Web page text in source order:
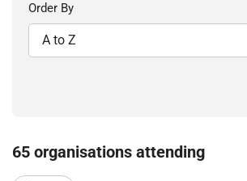
Order By
65 organisations attending